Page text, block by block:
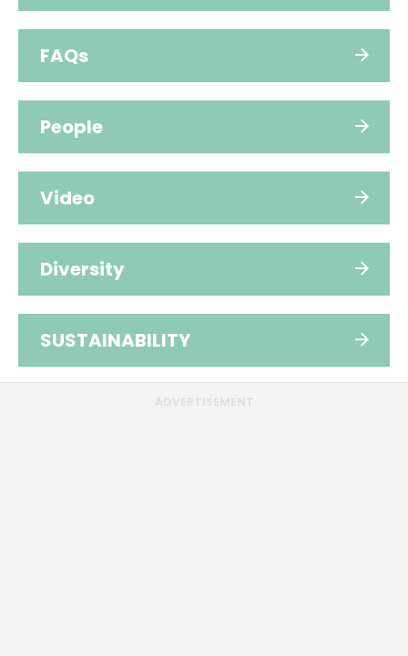
FAQs
People
Video
Diversity
SUSTAINABILITY